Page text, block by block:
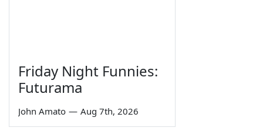
Friday Night Funnies:
Futurama
John Amato — Aug 7th, 2026